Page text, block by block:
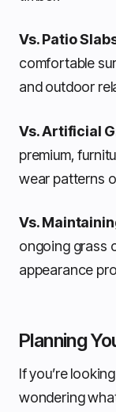
Vs. Patio
comfortable
and outdoor
Vs. Artificial
premium,
wear patterns
Vs.
ongoing grass
appearance
Planning
If you’re
wondering